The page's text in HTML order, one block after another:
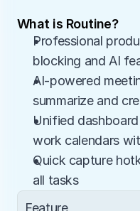
What is Routine?
Professional
blocking and AI
AI-powered
summarize and
Unified
work calendars
Quick capture
all tasks
Feature